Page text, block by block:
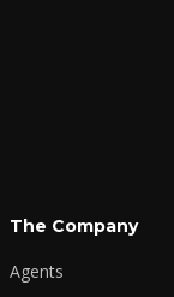
The Company
Agents